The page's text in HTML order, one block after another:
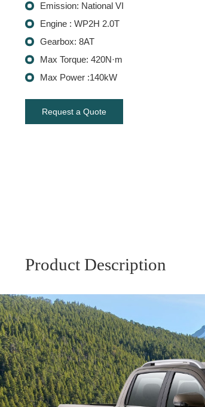
Emission: National VI
Engine : WP2H 2.0T
Gearbox: 8AT
Max Torque: 420N·m
Max Power :140kW
Request a Quote
Product Description